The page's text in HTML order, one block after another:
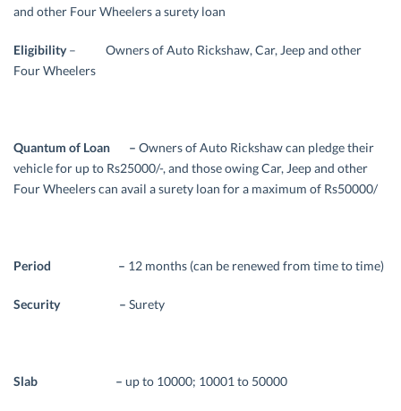
and other Four Wheelers a surety loan
Eligibility – Owners of Auto Rickshaw, Car, Jeep and other
Four Wheelers
Quantum of Loan – Owners of Auto Rickshaw can pledge their
vehicle for up to Rs25000/-, and those owing Car, Jeep and other
Four Wheelers can avail a surety loan for a maximum of Rs50000/
Period – 12 months (can be renewed from time to time)
Security – Surety
Slab – up to 10000; 10001 to 50000